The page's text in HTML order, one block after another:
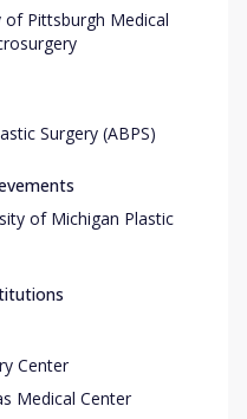
of Pittsburgh Medical
Surgery (ABPS)
of Michigan Plastic
Center
Medical Center